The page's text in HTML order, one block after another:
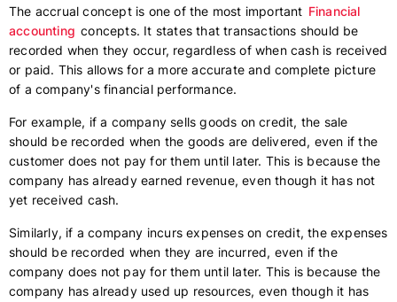
The accrual concept is one of the most important Financial
accounting concepts. It states that transactions should be
recorded when they occur, regardless of when cash is received
or paid. This allows for a more accurate and complete picture
of a company's financial performance.
For example, if a company sells goods on credit, the sale
should be recorded when the goods are delivered, even if the
customer does not pay for them until later. This is because the
company has already earned revenue, even though it has not
yet received cash.
Similarly, if a company incurs expenses on credit, the expenses
should be recorded when they are incurred, even if the
company does not pay for them until later. This is because the
company has already used up resources, even though it has